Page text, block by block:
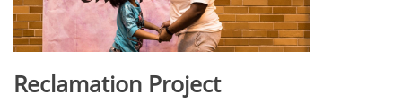
Reclamation Project